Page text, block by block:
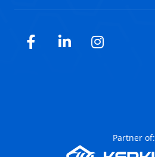
Facebook
LinkedInInstagram
Partner of: